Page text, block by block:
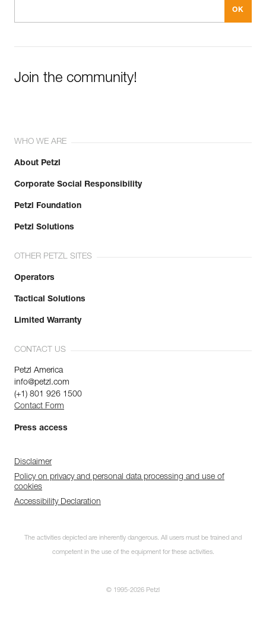
Join the community!
WHO WE ARE
About Petzl
Corporate Social Responsibility
Petzl Foundation
Petzl Solutions
OTHER PETZL SITES
Operators
Tactical Solutions
Limited Warranty
CONTACT US
Petzl America
info@petzl.com
(+1) 801 926 1500
Contact Form
Press access
Disclaimer
Policy on privacy and personal data processing and use of
cookies
Accessibility Declaration
The activities depicted are inherently dangerous. All users must be trained and
competent in the use of the equipment for these activities.
© 1995-2026 Petzl